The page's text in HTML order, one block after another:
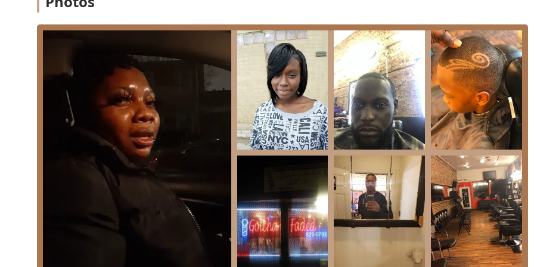
Based on the establishment's classification and customer feedback, the expected services offered at Gotcha Faded
**Expert Fades and Tapers:** High-quality execution of various fade styles (low, mid, high, skin fades) which are a
signature service of the shop.
**Precision Haircuts:** General clipper and scissor cuts for all hair types, ensuring consistency and adherence to
classic and modern styles.
**Beard Trimming and Detailing:** Professional maintenance, shaping, and line-ups for beards and mustaches.
**Line-ups/Edging:** Crisp, sharp hairline and neck detailing using trimmers or straight razor (where applicable).
**Children's Haircuts:** Services tailored for younger clients, supported by the **Good for kids** amenity and
exemplified by a barber cutting both a father's and son's hair over many years.
The professional focus ensures every client receives a "faded right" finish.
Gotcha Faded is distinguished by its strong community ties, generational loyalty, and exceptional focus on client
experience and accessibility. These features are highly valued by the Illinois clientele.
**Unmatched Barber Loyalty:** The presence of a key barber like "Ike" who has served clients for over a decade
and now cuts their children's hair speaks to an extraordinary level of trust, skill, and consistency.